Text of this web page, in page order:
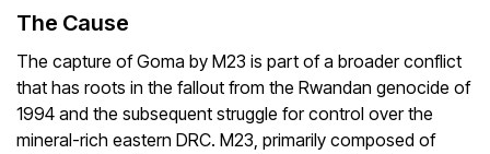
The Cause
The capture of Goma by M23 is part of a broader conflict
that has roots in the fallout from the Rwandan genocide of
1994 and the subsequent struggle for control over the
mineral-rich eastern DRC. M23, primarily composed of